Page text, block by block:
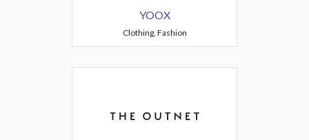
YOOX
Clothing, Fashion